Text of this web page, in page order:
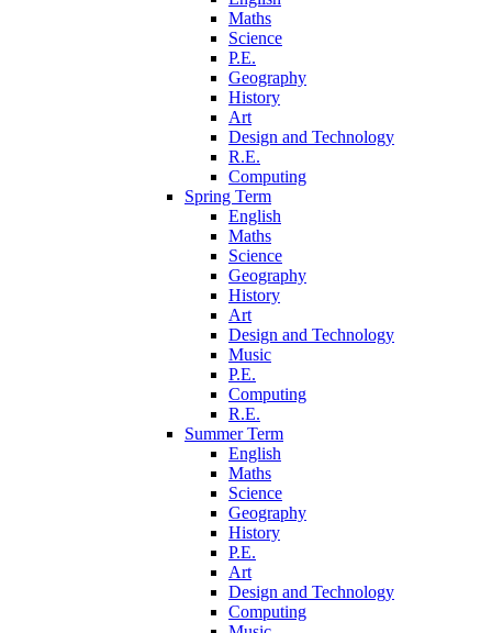
Maths
Science
P.E.
Geography
History
Art
Design and Technology
R.E.
Computing
Spring Term
English
Maths
Science
Geography
History
Art
Design and Technology
Music
P.E.
Computing
R.E.
Summer Term
English
Maths
Science
Geography
History
P.E.
Art
Design and Technology
Computing